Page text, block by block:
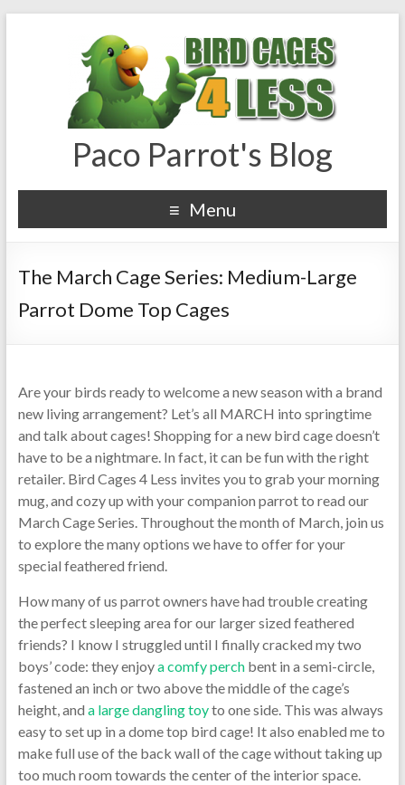
Paco Parrot's Blog
Menu
The March Cage Series: Medium-Large
Parrot Dome Top Cages
Are your birds ready to welcome a new season with a brand
new living arrangement? Let’s all MARCH into springtime
and talk about cages! Shopping for a new bird cage doesn’t
have to be a nightmare. In fact, it can be fun with the right
retailer. Bird Cages 4 Less invites you to grab your morning
mug, and cozy up with your companion parrot to read our
March Cage Series. Throughout the month of March, join us
to explore the many options we have to offer for your
special feathered friend.
How many of us parrot owners have had trouble creating
the perfect sleeping area for our larger sized feathered
friends? I know I struggled until I finally cracked my two
boys’ code: they enjoya comfy perchbent in a semi-circle,
fastened an inch or two above the middle of the cage’s
height, and a large dangling toyto one side. This was always
easy to set up in a dome top bird cage! It also enabled me to
make full use of the back wall of the cage without taking up
too much room towards the center of the interior space.